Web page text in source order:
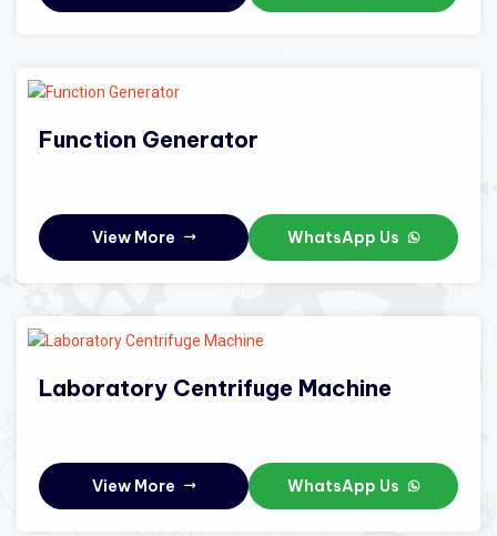
Function Generator
View More WhatsApp Us
Laboratory Centrifuge Machine
View More WhatsApp Us